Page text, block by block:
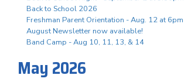
Back to School 2026
Freshman Parent Orientation - Aug. 12 at 6pm
August Newsletter now available!
Band Camp - Aug 10, 11, 13, & 14
May 2026